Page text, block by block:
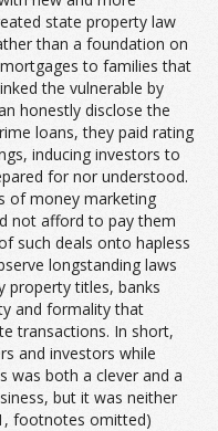
state property law
than a foundation on
to families that
the vulnerable by
honestly disclose the
loans, they paid rating
inducing investors to
for nor understood.
of money marketing
not afford to pay them
such deals onto hapless
longstanding laws
property titles, banks
and formality that
transactions. In short,
and investors while
was both a clever and a
but it was neither
footnotes omitted)